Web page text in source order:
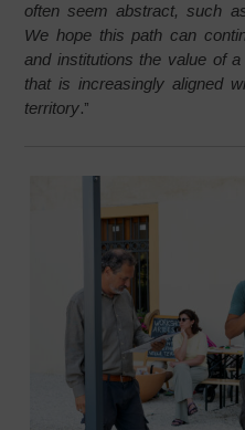
often seem abstract, such
We hope this path can
and institutions the value of
that is increasingly aligned
territory.”